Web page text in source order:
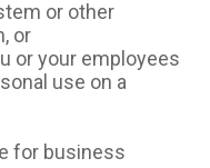
or other
or
or your employees
use on a
for business